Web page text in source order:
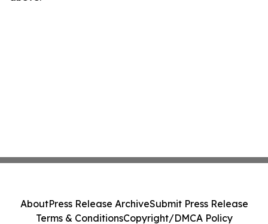
AboutPress Release ArchiveSubmit Press Release
Terms & ConditionsCopyright/DMCA Policy